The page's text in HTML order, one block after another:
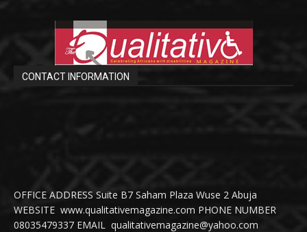
CONTACT INFORMATION
OFFICE ADDRESS Suite B7 Saham Plaza Wuse 2 Abuja
WEBSITE www.qualitativemagazine.com PHONE NUMBER
08035479337 EMAIL qualitativemagazine@yahoo.com